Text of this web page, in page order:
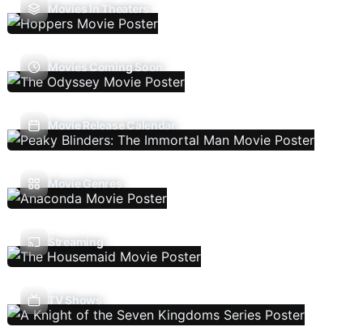
Movies In Theaters
Movies Coming Soon
Movie Release Calendar
Movie Genres
Streaming
TV Shows